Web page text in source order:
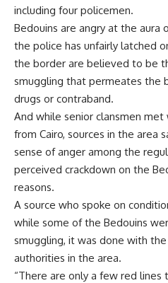
including four policemen.
Bedouins are angry at the aura
the police has unfairly latched
the border are believed to be
smuggling that permeates the
drugs or contraband.
And while senior clansmen
from Cairo, sources in the area
sense of anger among the
perceived crackdown on the
reasons.
A source who spoke on
while some of the Bedouins
smuggling, it was done with
authorities in the area.
“There are only a few red lines